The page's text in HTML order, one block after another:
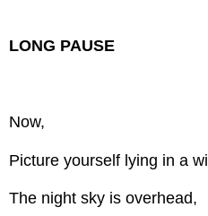
LONG PAUSE
Now,
Picture yourself lying in a
The night sky is overhead,